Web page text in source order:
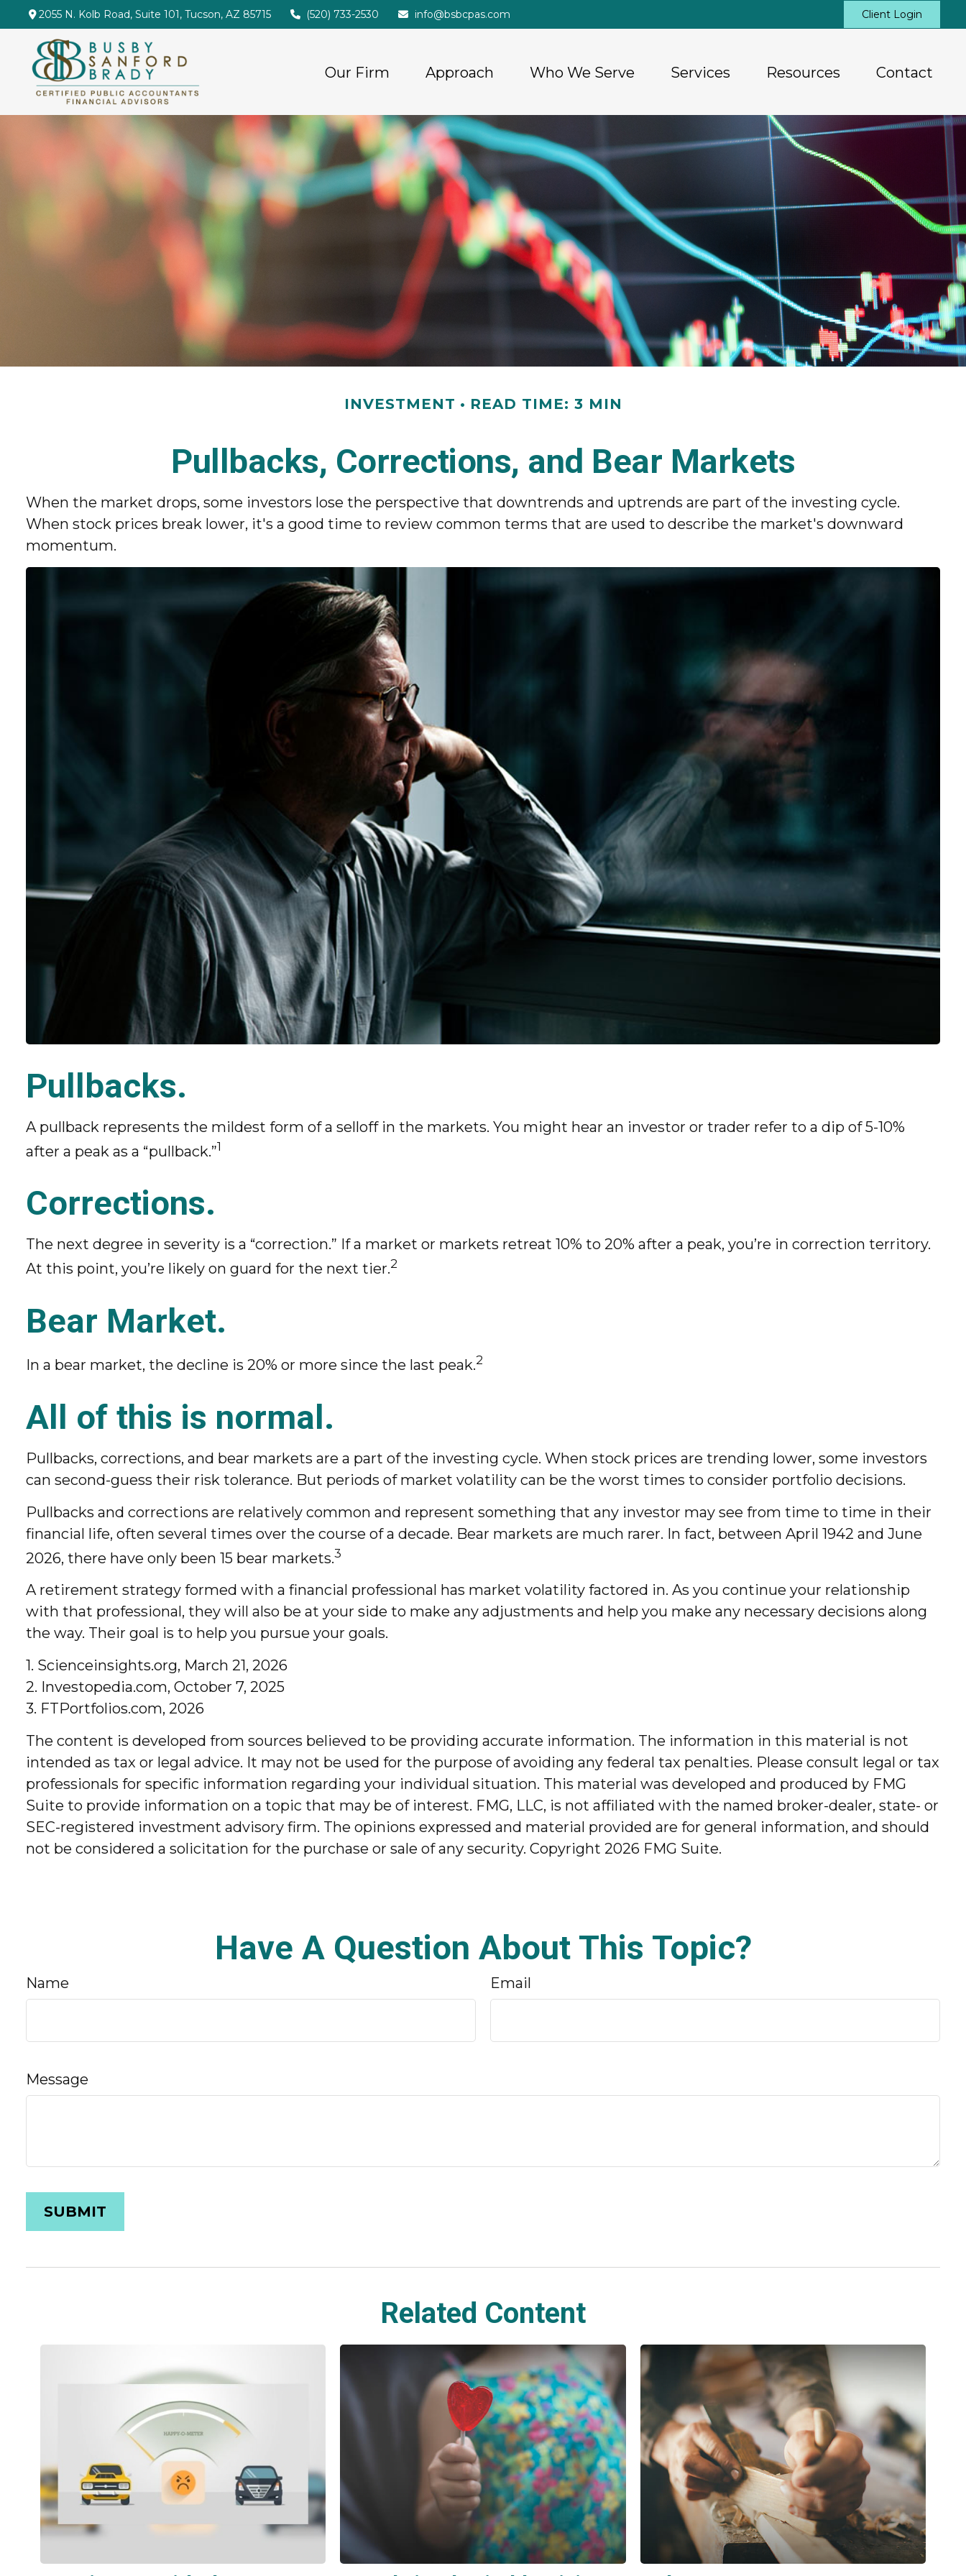
2055 N. Kolb Road, Suite 101, Tucson, AZ 85715 (520) 733-2530 info@bsbcpas.com Client Login
Our Firm Approach Who We Serve Services Resources Contact
INVESTMENT READ TIME: 3 MIN
Pullbacks, Corrections, and Bear Markets
When the market drops, some investors lose the perspective that downtrends and uptrends are part of the investing cycle.
When stock prices break lower, it's a good time to review common terms that are used to describe the market's downward
momentum.
Pullbacks.
A pullback represents the mildest form of a selloff in the markets. You might hear an investor or trader refer to a dip of 5-10%
after a peak as a “pullback.”1
Corrections.
The next degree in severity is a “correction.” If a market or markets retreat 10% to 20% after a peak, you’re in correction territory.
At this point, you’re likely on guard for the next tier.2
Bear Market.
In a bear market, the decline is 20% or more since the last peak.2
All of this is normal.
Pullbacks, corrections, and bear markets are a part of the investing cycle. When stock prices are trending lower, some investors
can second-guess their risk tolerance. But periods of market volatility can be the worst times to consider portfolio decisions.
Pullbacks and corrections are relatively common and represent something that any investor may see from time to time in their
financial life, often several times over the course of a decade. Bear markets are much rarer. In fact, between April 1942 and June
2026, there have only been 15 bear markets.3
A retirement strategy formed with a financial professional has market volatility factored in. As you continue your relationship
with that professional, they will also be at your side to make any adjustments and help you make any necessary decisions along
the way. Their goal is to help you pursue your goals.
1. Scienceinsights.org, March 21, 2026
2. Investopedia.com, October 7, 2025
3. FTPortfolios.com, 2026
The content is developed from sources believed to be providing accurate information. The information in this material is not
intended as tax or legal advice. It may not be used for the purpose of avoiding any federal tax penalties. Please consult legal or tax
professionals for specific information regarding your individual situation. This material was developed and produced by FMG
Suite to provide information on a topic that may be of interest. FMG, LLC, is not affiliated with the named broker-dealer, state- or
SEC-registered investment advisory firm. The opinions expressed and material provided are for general information, and should
not be considered a solicitation for the purchase or sale of any security. Copyright 2026 FMG Suite.
Have A Question About This Topic?
Name Email
Message
Related Content